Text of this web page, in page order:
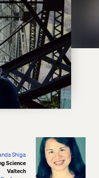
Shiga
Science
Valtech